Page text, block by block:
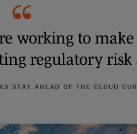
working to
regulatory risk
STAY AHEAD OF THE CLOUD